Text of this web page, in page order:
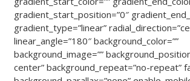
gradient_start_position=”0″
gradient_type=”linear”
linear_angle=”180″ background_color=””
background_image=””
center” background_repeat=”no-repeat”